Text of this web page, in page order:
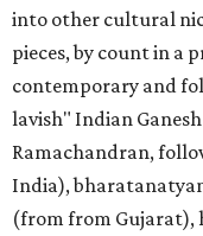
into other cultural
pieces, by count in a
contemporary and
lavish" Indian
Ramachandran,
India),
(from from Gujarat),